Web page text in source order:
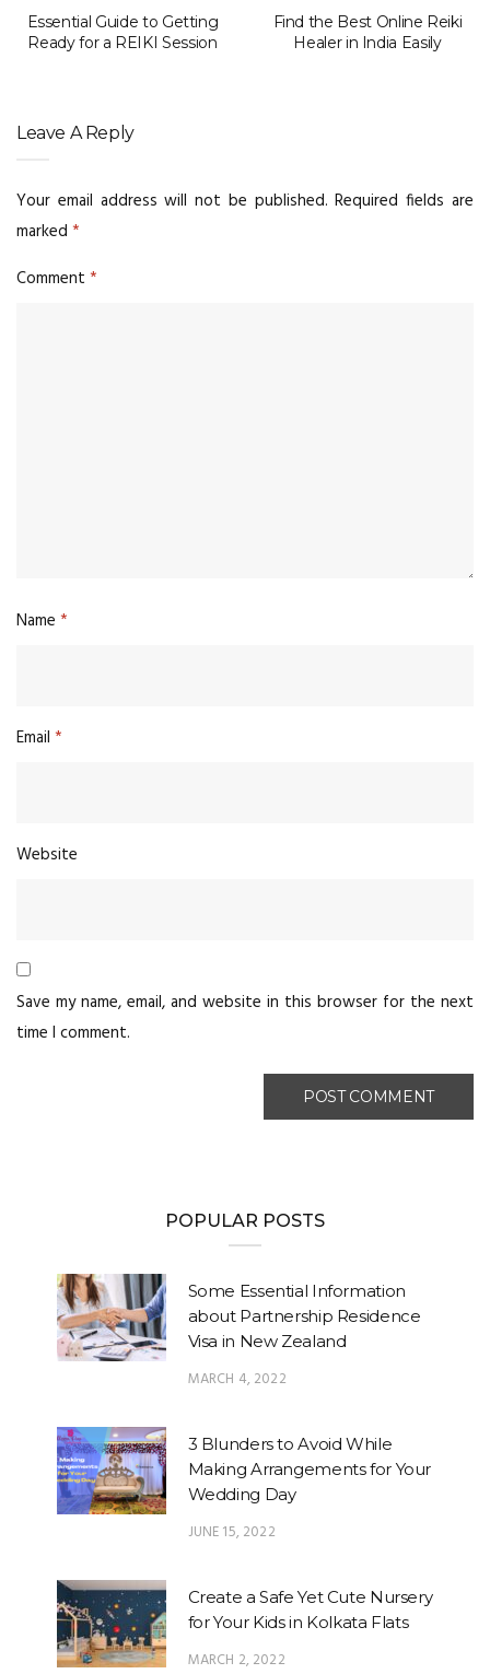
Essential Guide to Getting
Ready for a REIKI Session
Find the Best Online Reiki
Healer in India Easily
Leave A Reply
Your email address will not be published. Required fields are
marked *
Comment *
Name *
Email *
Website
Save my name, email, and website in this browser for the next
time I comment.
POPULAR POSTS
Some Essential Information
about Partnership Residence
Visa in New Zealand
MARCH 4, 2022
3 Blunders to Avoid While
Making Arrangements for Your
Wedding Day
JUNE 15, 2022
Create a Safe Yet Cute Nursery
for Your Kids in Kolkata Flats
MARCH 2, 2022